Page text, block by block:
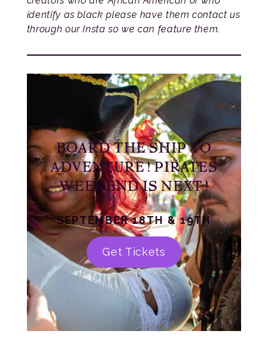
identify as black please have them contact us
through our Insta so we can feature them.
BOARD THE SHIP TO
ADVENTURE! PIRATES
WEEKEND IS NEXT!
SEPTEMBER 18TH & 19TH
Get Tickets